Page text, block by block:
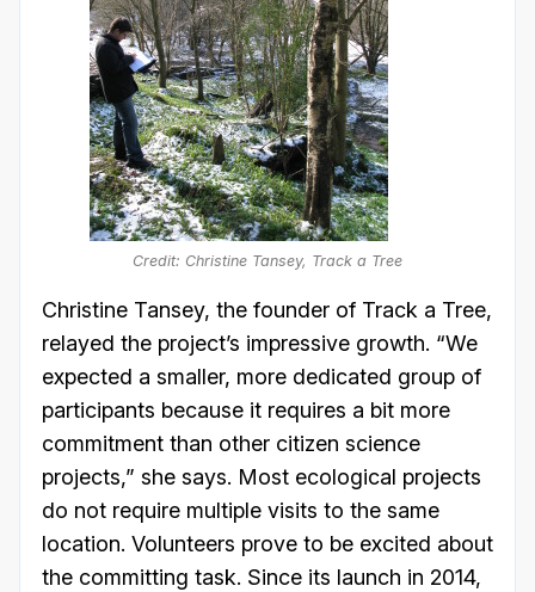
Credit: Christine Tansey, Track a Tree
Christine Tansey, the founder of Track a Tree,
relayed the project’s impressive growth. “We
expected a smaller, more dedicated group of
participants because it requires a bit more
commitment than other citizen science
projects,” she says. Most ecological projects
do not require multiple visits to the same
location. Volunteers prove to be excited about
the committing task. Since its launch in 2014,